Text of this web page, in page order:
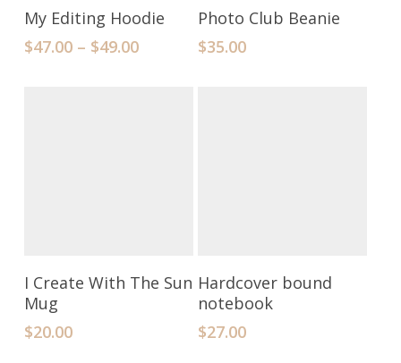
Select Options
My Editing Hoodie
$47.00– $49.00
Add To Cart
Photo Club Beanie
$35.00
Add To Cart
I Create With The Sun
Mug
$20.00
Select Options
Hardcover bound
notebook
$27.00